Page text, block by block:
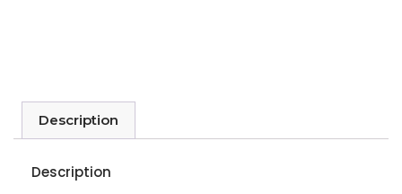
Description
Description